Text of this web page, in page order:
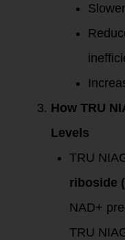
How TRU
Levels
TRU
riboside
NAD+
TRU